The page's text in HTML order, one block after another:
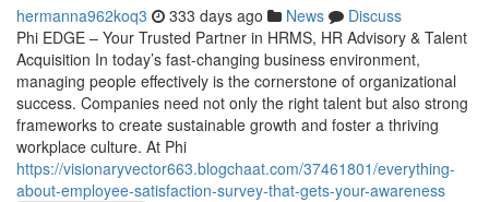
hermanna962koq3 333 days ago News
Discuss
Phi EDGE – Your Trusted Partner in HRMS, HR Advisory & Talent
Acquisition In today’s fast-changing business environment,
managing people effectively is the cornerstone of organizational
success. Companies need not only the right talent but also strong
frameworks to create sustainable growth and foster a thriving
workplace culture. At Phi
https://visionaryvector663.blogchaat.com/37461801/everything-
about-employee-satisfaction-survey-that-gets-your-awareness